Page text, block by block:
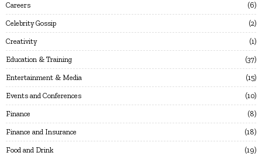
Careers 6
Celebrity Gossip 2
Creativity 1
Education & Training 37
Entertainment & Media 15
Events and Conferences 10
Finance 8
Finance and Insurance 18
Food and Drink 19